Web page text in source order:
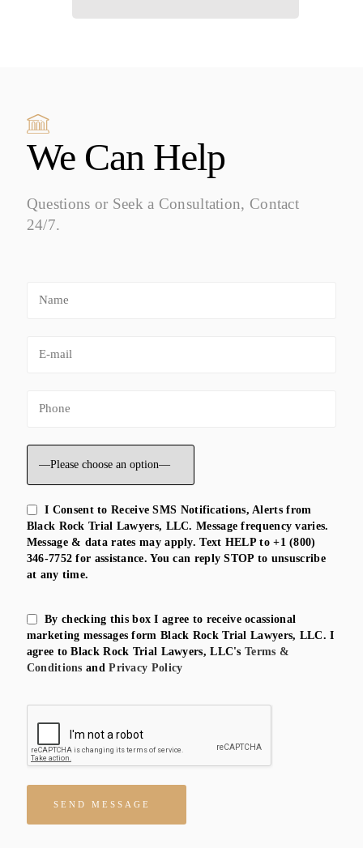
We Can Help
Questions or Seek a Consultation, Contact
24/7.
I Consent to Receive SMS Notifications, Alerts from
Black Rock Trial Lawyers, LLC. Message frequency varies.
Message & data rates may apply. Text HELP to +1 (800)
346-7752 for assistance. You can reply STOP to unsuscribe
at any time.
By checking this box I agree to receive ocassional
marketing messages form Black Rock Trial Lawyers, LLC. I
agree to Black Rock Trial Lawyers, LLC's Terms &
Conditions andPrivacy Policy
Please leave this field empty.